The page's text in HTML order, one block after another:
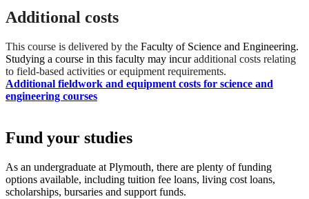
Additional costs
This course is delivered by the Faculty of Science and Engineering.
Studying a course in this faculty may incuradditional costs relating
to field-based activities or equipment requirements.
Additional fieldwork and equipment costs for science and
engineering courses
Fund your studies
As an undergraduate at Plymouth, there are plenty of funding
options available, including tuition fee loans, living cost loans,
scholarships, bursaries and support funds.